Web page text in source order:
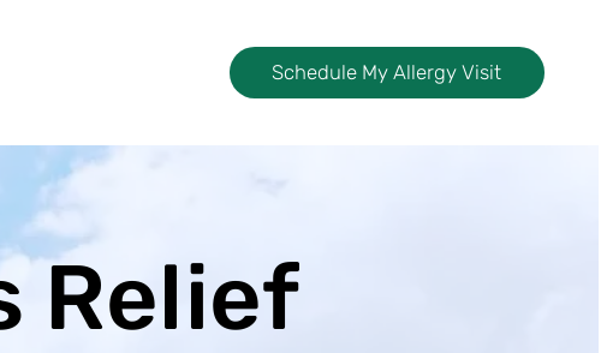
Relief
Schedule My Allergy Visit